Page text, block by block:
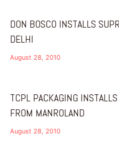
DON BOSCO INSTALLS
DELHI
August 28, 2010
TCPL PACKAGING
FROM MANROLAND
August 28, 2010